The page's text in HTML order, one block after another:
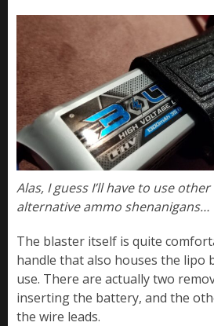
Alas, I guess I’ll have to use
alternative ammo shenanigans…
The blaster itself is quite
handle that also houses the lipo
use. There are actually two
inserting the battery, and the
the wire leads.